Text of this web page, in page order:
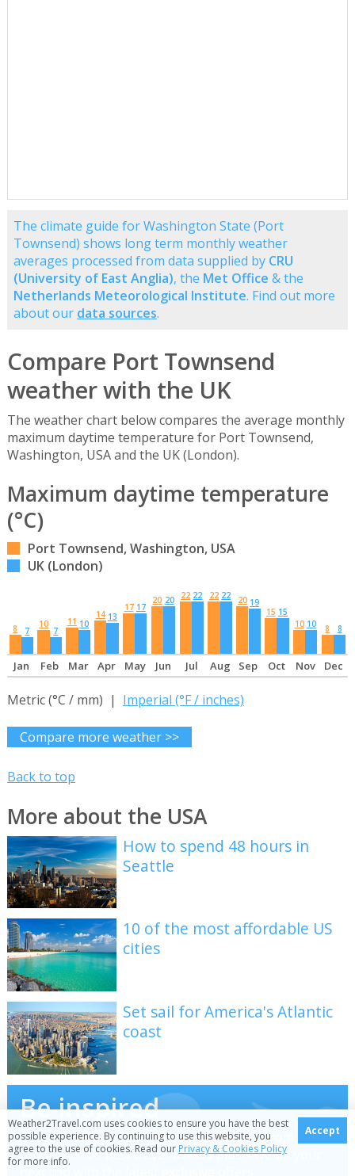
The climate guide for Washington State (Port
Townsend) shows long term monthly weather
averages processed from data supplied by CRU
(University of East Anglia), the Met Office & the
Netherlands Meteorological Institute. Find out more
about our data sources.
Compare Port Townsend
weather with the UK
The weather chart below compares the average monthly
maximum daytime temperature for Port Townsend,
Washington, USA and the UK (London).
Maximum daytime temperature
(°C)
Port Townsend, Washington, USA
UK (London)
8 7
10
7
11 10
14 13
17 17
20 20 22 22 22 22 20 19
15 15
10 10 8 8
Jan Feb Mar Apr May Jun Jul Aug Sep Oct Nov Dec
Metric (°C / mm) | Imperial (°F / inches)
Compare more weather >>
Back to top
More about the USA
How to spend 48 hours in
Seattle
10 of the most affordable US
cities
Set sail for America's Atlantic
coast
Be inspired
Get your weekly fix of holiday inspiration from some
of the world's best travel writers plus save on your
Weather2Travel.com uses cookies to ensure you have the best
possible experience. By continuing to use this website, you
agree to the use of cookies. Read our Privacy & Cookies Policy
for more info.
Accept